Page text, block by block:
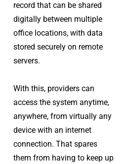
record that can be shared
digitally between multiple
office locations, with data
stored securely on remote
servers.
With this, providers can
access the system anytime,
anywhere, from virtually any
device with an internet
connection. That spares
them from having to keep up